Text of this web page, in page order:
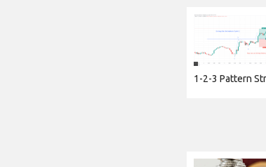
1-2-3 Pattern